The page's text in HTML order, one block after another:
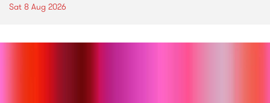
Sat 8 Aug 2026